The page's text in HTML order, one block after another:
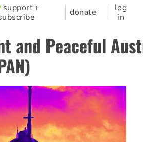
support +
donate
log
in
and Peaceful